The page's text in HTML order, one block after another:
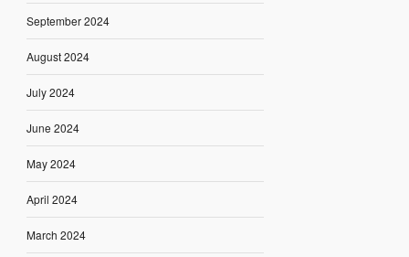
September 2024
August 2024
July 2024
June 2024
May 2024
April 2024
March 2024